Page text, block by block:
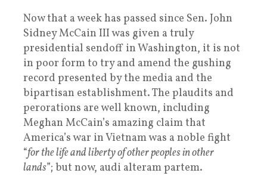
Now that a week has passed since Sen. John
Sidney McCain III was given a truly
presidential sendoff in Washington, it is not
in poor form to try and amend the gushing
record presented by the media and the
bipartisan establishment. The plaudits and
perorations are well known, including
Meghan McCain’s amazing claim that
America’s war in Vietnam was a noble fight
“for the life and liberty of other peoples in other
lands”; but now, audi alteram partem.